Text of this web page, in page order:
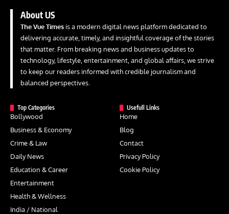
About US
The Vue Times is a modern digital news platform dedicated to
delivering accurate, timely, and insightful coverage of the stories
that matter. From breaking news and business updates to
technology, lifestyle, entertainment, and global affairs, we strive
to keep our readers informed with credible journalism and
balanced perspectives.
Top Categories
Bollywood
Business & Economy
Crime & Law
Daily News
Education & Career
Entertainment
Health & Wellness
India / National
Usefull Links
Home
Blog
Contact
Privacy Policy
Cookie Policy